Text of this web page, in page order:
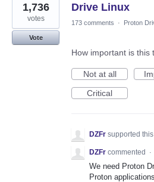
Drive Linux
1,736
votes
Vote
173 comments · Proton
How important is this
Not at all
Critical
DZFr supported
DZFr commented ·
We need Proton
Proton